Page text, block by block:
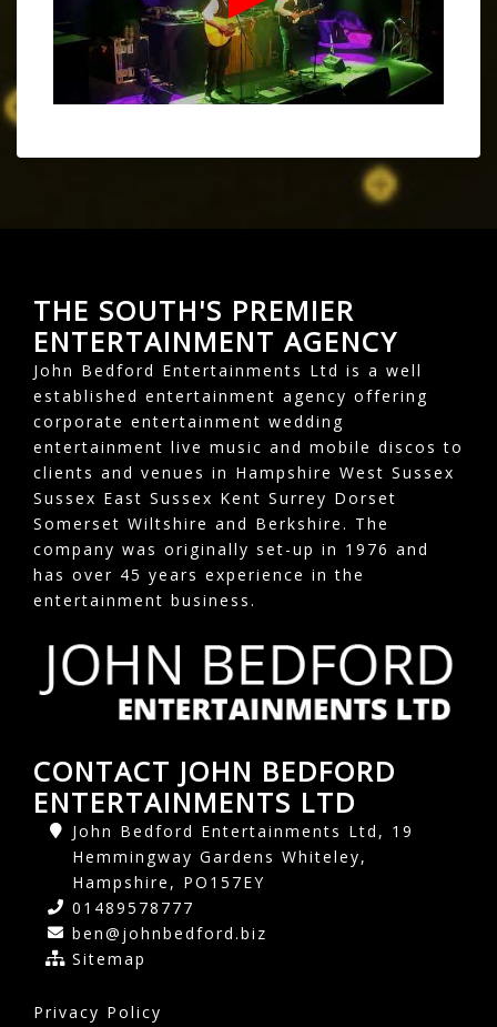
THE SOUTH'S PREMIER
ENTERTAINMENT AGENCY
John Bedford Entertainments Ltd is a well
established entertainment agency offering
corporate entertainment wedding
entertainment live music and mobile discos to
clients and venues in Hampshire West Sussex
Sussex East Sussex Kent Surrey Dorset
Somerset Wiltshire and Berkshire. The
company was originally set-up in 1976 and
has over 45 years experience in the
entertainment business.
CONTACT JOHN BEDFORD
ENTERTAINMENTS LTD
John Bedford Entertainments Ltd, 19
Hemmingway Gardens Whiteley,
Hampshire, PO157EY
01489578777
ben@johnbedford.biz
Sitemap
Privacy Policy